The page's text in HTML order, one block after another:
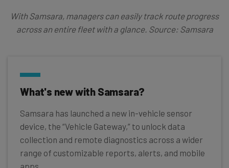
With Samsara, managers can easily track route progress
across an entire fleet with a glance. Source: Samsara
What's new with Samsara?
Samsara has launched a new in-vehicle sensor
device, the “Vehicle Gateway,” to unlock data
collection and remote diagnostics across a wider
range of customizable reports, alerts, and mobile
apps.